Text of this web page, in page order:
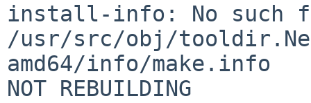
install-info: No such
/usr/src/obj/
amd64/info/make.info
NOT REBUILDING